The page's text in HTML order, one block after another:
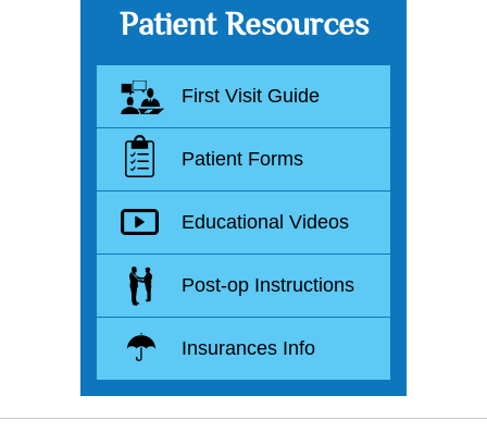
Patient Resources
First Visit Guide
Patient Forms
Educational Videos
Post-op Instructions
Insurances Info